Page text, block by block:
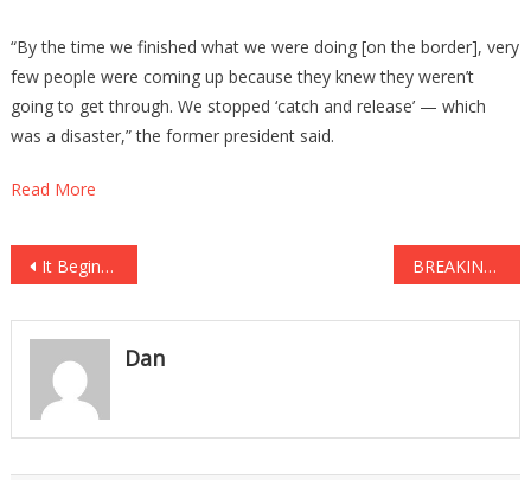
“By the time we finished what we were doing [on the border], very
few people were coming up because they knew they weren’t
going to get through. We stopped ‘catch and release’ — which
was a disaster,” the former president said.
Read More
Post
navigation
It Begins: Government Is Helping Then ABOLISH Open Carry! BREAKING: FAKE NEWS CAUGHT INTERVIEWING A FAKE SENATOR!
Dan